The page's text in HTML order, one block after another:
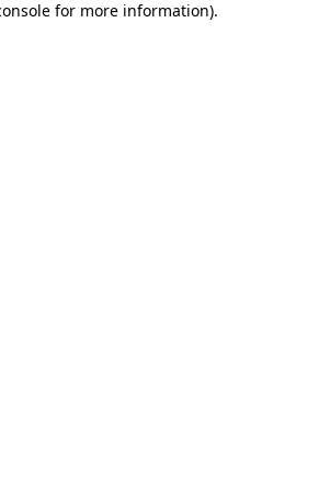
for more information).